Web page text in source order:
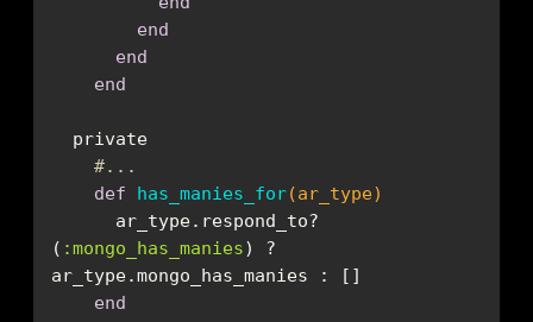
end
end
end
  private
#...
def
has_manies_for(ar_type)
( :mongo_has_manies) ?
end